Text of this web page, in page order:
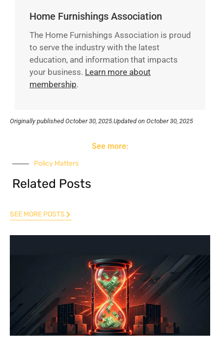
Home Furnishings Association
The Home Furnishings Association is proud
to serve the industry with the latest
education, and information that impacts
your business. Learn more about
membership.
Originally published October 30, 2025.Updated on October 30, 2025
See more:
Policy Matters
Related Posts
SEE MORE POSTS